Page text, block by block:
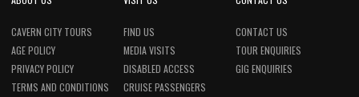
CAVERN CITY TOURS
AGE POLICY
PRIVACY POLICY
TERMS AND CONDITIONS
FIND US
MEDIA VISITS
DISABLED ACCESS
CRUISE PASSENGERS
CONTACT US
TOUR ENQUIRIES
GIG ENQUIRIES